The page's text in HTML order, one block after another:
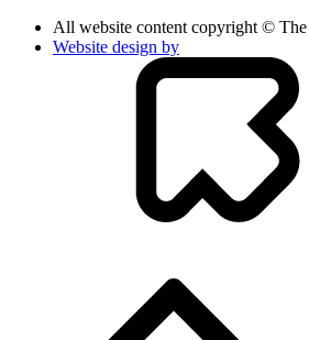
All website content copyright ©
Website design by